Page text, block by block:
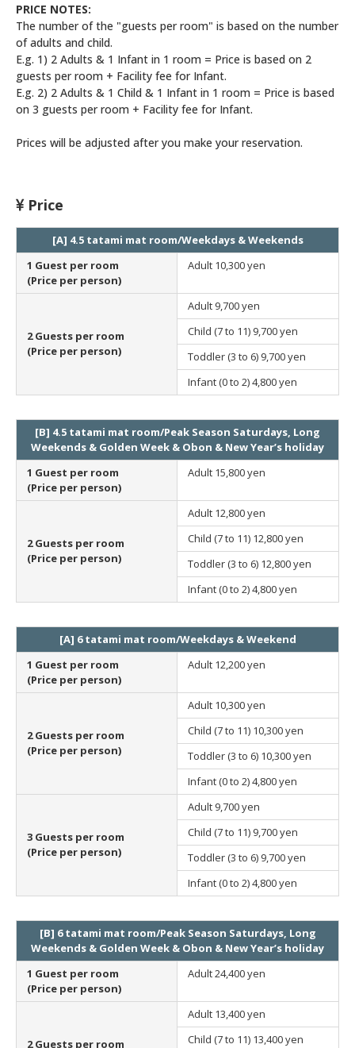
PRICE NOTES:
The number of the "guests per room" is based on the number
of adults and child.
E.g. 1) 2 Adults & 1 Infant in 1 room = Price is based on 2
guests per room + Facility fee for Infant.
E.g. 2) 2 Adults & 1 Child & 1 Infant in 1 room = Price is based
on 3 guests per room + Facility fee for Infant.
Prices will be adjusted after you make your reservation.
Price
[A] 4.5 tatami mat room/Weekdays & Weekends
1 Guest per room
(Price per person)
Adult 10,300 yen
2 Guests per room
(Price per person)
Adult 9,700 yen
Child (7 to 11) 9,700 yen
Toddler (3 to 6) 9,700 yen
Infant (0 to 2)4,800 yen
[B] 4.5 tatami mat room/Peak Season Saturdays, Long
Weekends & Golden Week & Obon & New Year’s holiday
1 Guest per room
(Price per person)
Adult 15,800 yen
2 Guests per room
(Price per person)
Adult 12,800 yen
Child (7 to 11) 12,800 yen
Toddler (3 to 6) 12,800 yen
Infant (0 to 2)4,800 yen
[A] 6 tatami mat room/Weekdays & Weekend
1 Guest per room
(Price per person)
Adult 12,200 yen
2 Guests per room
(Price per person)
Adult 10,300 yen
Child (7 to 11) 10,300 yen
Toddler (3 to 6) 10,300 yen
Infant (0 to 2)4,800 yen
3 Guests per room
(Price per person)
Adult 9,700 yen
Child (7 to 11) 9,700 yen
Toddler (3 to 6) 9,700 yen
Infant (0 to 2)4,800 yen
[B] 6 tatami mat room/Peak Season Saturdays, Long
Weekends & Golden Week & Obon & New Year’s holiday
1 Guest per room
(Price per person)
Adult24,400 yen
2 Guests per room
Adult 13,400 yen
Child (7 to 11) 13,400 yen